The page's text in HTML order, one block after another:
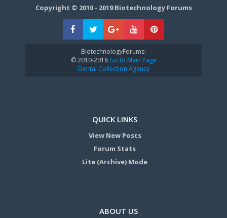
Copyright © 2010 - 2019 Biotechnology Forums
BiotechnologyForums:
© 2010-2018Go to Main Page
Dental Collection Agency
QUICK LINKS
View New Posts
Forum Stats
Lite (Archive) Mode
ABOUT US